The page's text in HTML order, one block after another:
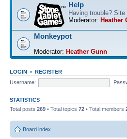
Help
Having trouble?
Moderator: Heather
Monkeypot
Moderator: Heather Gunn
LOGIN • REGISTER
Username:
STATISTICS
Total posts 269 • Total topics 72 • Total members
Board index